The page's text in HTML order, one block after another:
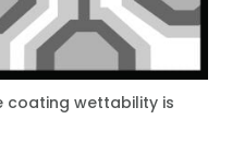
coating wettability is